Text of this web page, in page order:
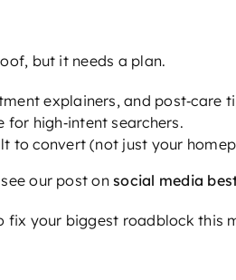
but it needs a plan.
explainers, and post‑care
for high‑intent searchers.
to convert (not just your
our post on social media
fix your biggest roadblock this